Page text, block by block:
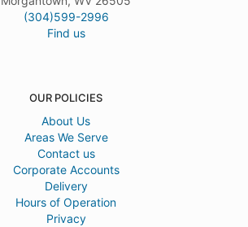
(304)599-2996
Find us
OUR POLICIES
About Us
Areas We Serve
Contact us
Corporate Accounts
Delivery
Hours of Operation
Privacy